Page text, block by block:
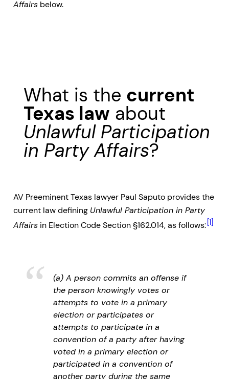
Affairs below.
What is the current
Texas law about
Unlawful Participation
in Party Affairs?
AV Preeminent Texas lawyer Paul Saputo provides the
current law defining Unlawful Participation in Party
Affairs in Election Code Section §162.014, as follows: [1]
(a) A person commits an offense if
the person knowingly votes or
attempts to vote in a primary
election or participates or
attempts to participate in a
convention of a party after having
voted in a primary election or
participated in a convention of
another party during the same